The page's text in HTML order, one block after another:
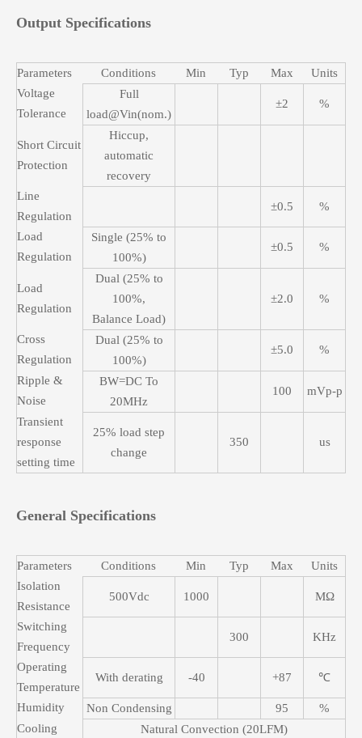
Output Specifications
Parameters Conditions Min Typ Max
Units
Voltage
Tolerance
Full
load@Vin(nom.)
±2 %
Short Circuit
Protection
Hiccup,
automatic
recovery
Line
Regulation
±0.5 %
Load
Regulation
Single (25% to
100%)
±0.5 %
Load
Regulation
Dual (25% to
100%,
Balance Load)
±2.0 %
Cross
Regulation
Dual (25% to
100%)
±5.0 %
Ripple &
Noise
BW=DC To
20MHz
100 mVp-p
Transient
response
setting time
25% load step
change
350 us
General Specifications
Parameters Conditions Min Typ Max
Units
Isolation
Resistance
500Vdc 1000 MΩ
Switching
Frequency
300 KHz
Operating
Temperature
With derating -40 +87 ℃
Humidity Non Condensing 95
%
Cooling
Natural Convection (20LFM)